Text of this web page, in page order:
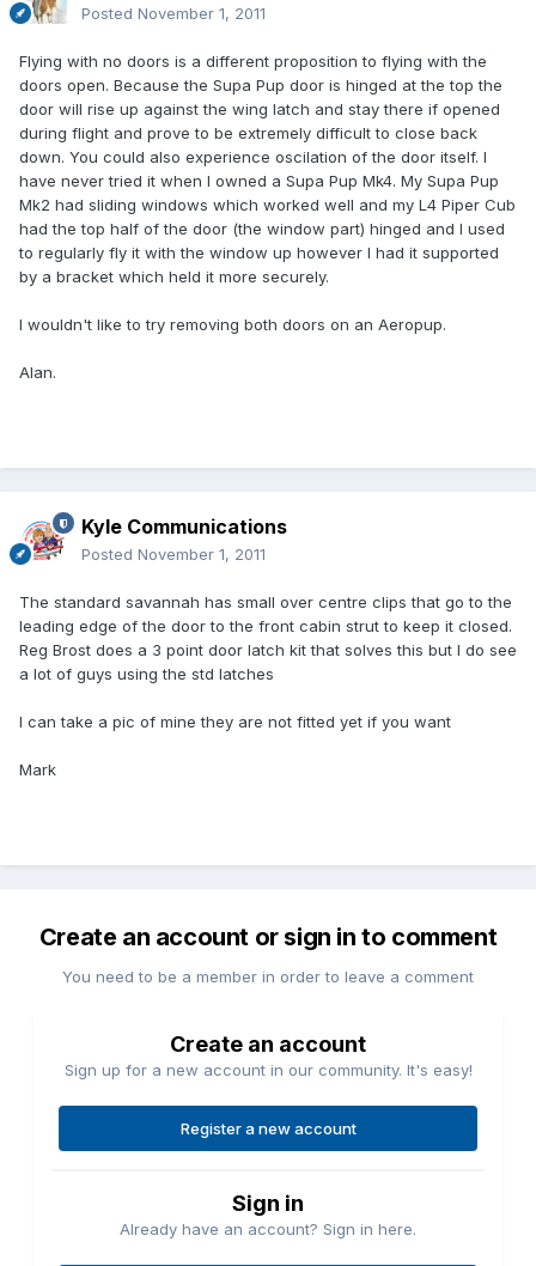
Posted November 1, 2011
Flying with no doors is a different proposition to flying with the
doors open. Because the Supa Pup door is hinged at the top the
door will rise up against the wing latch and stay there if opened
during flight and prove to be extremely difficult to close back
down. You could also experience oscilation of the door itself. I
have never tried it when I owned a Supa Pup Mk4. My Supa Pup
Mk2 had sliding windows which worked well and my L4 Piper Cub
had the top half of the door (the window part) hinged and I used
to regularly fly it with the window up however I had it supported
by a bracket which held it more securely.
I wouldn't like to try removing both doors on an Aeropup.
Alan.
Kyle Communications
Posted November 1, 2011
The standard savannah has small over centre clips that go to the
leading edge of the door to the front cabin strut to keep it closed.
Reg Brost does a 3 point door latch kit that solves this but I do see
a lot of guys using the std latches
I can take a pic of mine they are not fitted yet if you want
Mark
Create an account or sign in to comment
You need to be a member in order to leave a comment
Create an account
Sign up for a new account in our community. It's easy!
Register a new account
Sign in
Already have an account? Sign in here.